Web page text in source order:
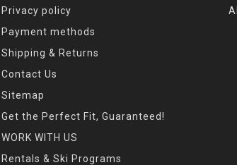
Privacy policy
Payment methods
Shipping & Returns
Contact Us
Sitemap
Get the Perfect Fit, Guaranteed!
WORK WITH US
Rentals & Ski Programs